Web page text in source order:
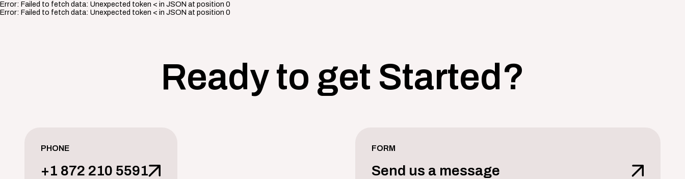
Error: Failed to fetch data: Unexpected token < in JSON at position 0
Error: Failed to fetch data: Unexpected token < in JSON at position 0
Ready to get Started?
PHONE
+1 872 210 5591
FORM
Send us a message